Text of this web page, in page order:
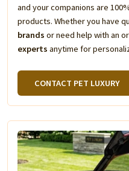
and your companions are
products. Whether you have
brands or need help with an
experts anytime for
CONTACT PET LUXURY